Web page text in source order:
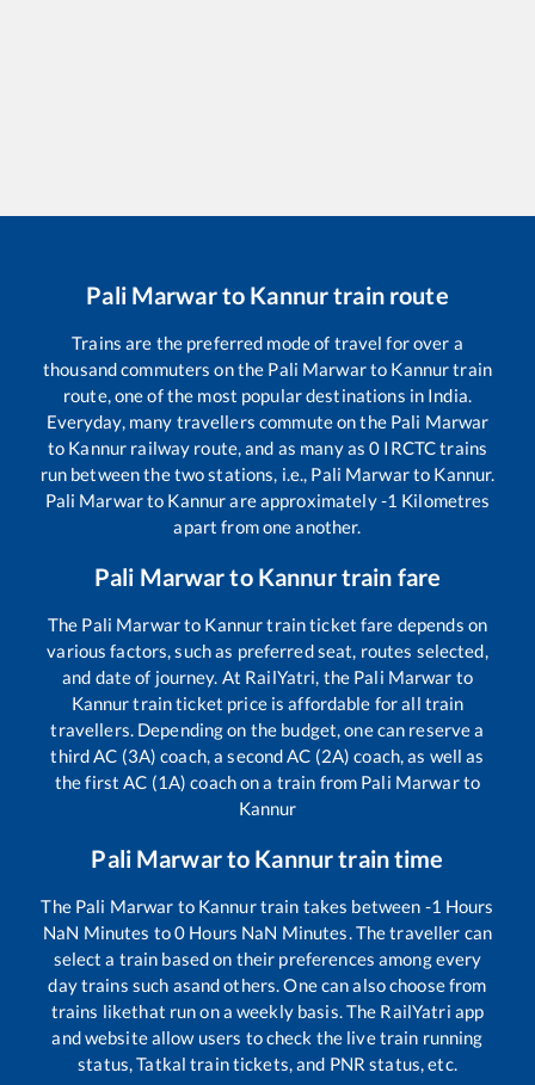
Pali Marwarto Kannurtrain route
Trains are the preferred mode of travel for over a
thousand commuters on the Pali Marwarto Kannurtrain
route, one of the most popular destinations in India.
Everyday, many travellers commute on the Pali Marwar
to Kannur railway route, and as many as0 IRCTC trains
run between the two stations, i.e., Pali Marwarto Kannur.
Pali Marwarto Kannurare approximately-1 Kilometres
apart from one another.
Pali Marwarto Kannurtrain fare
The Pali Marwarto Kannurtrain ticket fare depends on
various factors, such as preferred seat, routes selected,
and date of journey. At RailYatri, the Pali Marwar to
Kannurtrain ticket price is affordable for all train
travellers. Depending on the budget, one can reserve a
third AC (3A) coach, a second AC (2A) coach, as well as
the first AC (1A) coach on a train from Pali Marwarto
Kannur
Pali Marwarto Kannurtrain time
The Pali Marwar to Kannurtrain takes between -1 Hours
NaN Minutes to0 Hours NaN Minutes. The traveller can
select a train based on their preferences among every
day trains such asand others. One can also choose from
trains likethat run on a weekly basis. The RailYatri app
and website allow users to check the live train running
status, Tatkal train tickets, and PNR status, etc.